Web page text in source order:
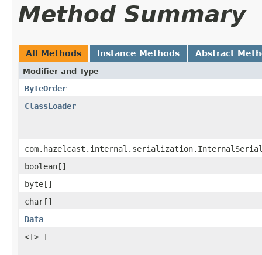
Method Summary
All Methods Instance Methods Abstract
Modifier and Type
ByteOrder
ClassLoader
boolean[]
byte[]
char[]
Data
<T> T